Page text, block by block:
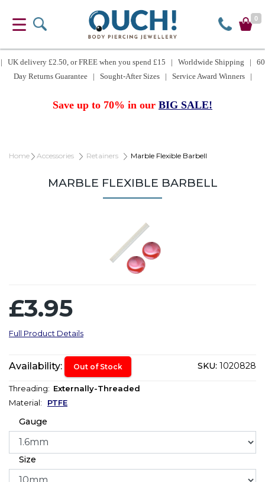
0
| UK delivery £2.50, or FREE when you spend £15 | Worldwide Shipping | 60
Day Returns Guarantee | Sought-After Sizes | Service Award Winners |
Save up to 70% in our BIG SALE!
Home Accessories Retainers Marble Flexible Barbell
MARBLE FLEXIBLE BARBELL
£3.95
Full Product Details
Availability: Out of Stock SKU: 1020828
Threading: Externally-Threaded
Material: PTFE
Gauge
Size